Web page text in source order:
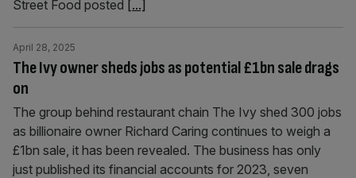
Street Food posted [...]
The Ivy owner sheds jobs as potential £1bn sale drags
on
April 28, 2025
The group behind restaurant chain The Ivy shed 300 jobs
as billionaire owner Richard Caring continues to weigh a
£1bn sale, it has been revealed. The business has only
just published its financial accounts for 2023, seven